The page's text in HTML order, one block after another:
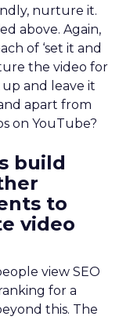
nurture it.
above. Again,
of ‘set it and
the video for
and leave it
apart from
on YouTube?
build
to
video
view SEO
for a
this. The